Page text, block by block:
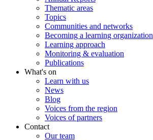
Thematic areas
Topics
Communities and networks
Becoming a learning organization
Learning approach
Monitoring & evaluation
Publications
What's on
Learn with us
News
Blog
Voices from the region
Voices of partners
Contact
Our team